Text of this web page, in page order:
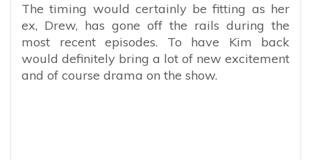
The timing would certainly be fitting as her
ex, Drew, has gone off the rails during the
most recent episodes. To have Kim back
would definitely bring a lot of new excitement
and of course drama on the show.